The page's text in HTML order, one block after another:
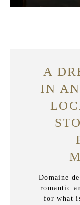
A
IN
Domaine
romantic
for what